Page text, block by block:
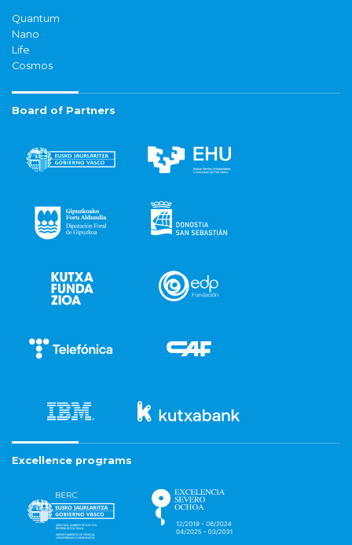
Quantum
Nano
Life
Cosmos
Board of Partners
Excellence programs